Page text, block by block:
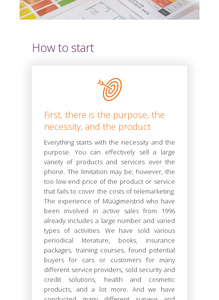
How to start
First, there is the purpose, the
necessity, and the product
Everything starts with the necessity and the
purpose. You can effectively sell a large
variety of products and services over the
phone. The limitation may be, however, the
too low end price of the product or service
that fails to cover the costs of telemarketing.
The experience of Müügimeistrid who have
been involved in active sales from 1996
already includes a large number and varied
types of activities. We have sold various
periodical literature, books, insurance
packages, training courses, found potential
buyers for cars or customers for many
different service providers, sold security and
credit solutions, health and cosmetic
products, and a lot more. And we have